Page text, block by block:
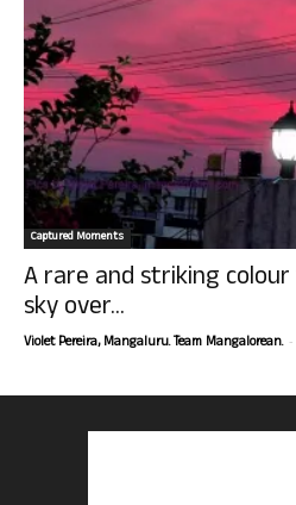
Captured Moments
A rare and striking
sky over...
Violet Pereira, Mangaluru. Team Mangalorean. -